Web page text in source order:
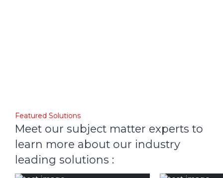
Featured Solutions
Meet our subject matter experts to
learn more about our industry
leading solutions :